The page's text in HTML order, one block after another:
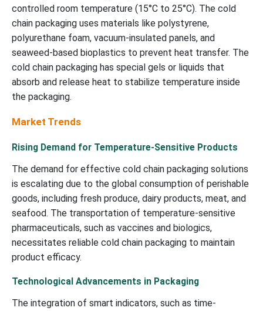
controlled room temperature (15°C to 25°C). The cold
chain packaging uses materials like polystyrene,
polyurethane foam, vacuum-insulated panels, and
seaweed-based bioplastics to prevent heat transfer. The
cold chain packaging has special gels or liquids that
absorb and release heat to stabilize temperature inside
the packaging.
Market Trends
Rising Demand for Temperature-Sensitive Products
The demand for effective cold chain packaging solutions
is escalating due to the global consumption of perishable
goods, including fresh produce, dairy products, meat, and
seafood. The transportation of temperature-sensitive
pharmaceuticals, such as vaccines and biologics,
necessitates reliable cold chain packaging to maintain
product efficacy.
Technological Advancements in Packaging
The integration of smart indicators, such as time-